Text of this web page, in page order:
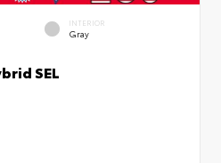
INTERIOR
Gray
SEL